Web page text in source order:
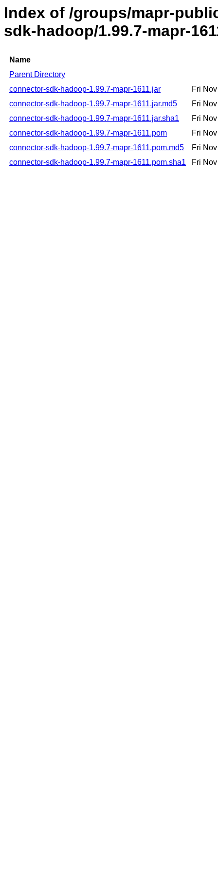
Index of /groups/mapr-
sdk-hadoop/1.99.7-mapr-
Name
Parent Directory
connector-sdk-hadoop-1.99.7-mapr-1611.jar
Fri
connector-sdk-hadoop-1.99.7-mapr-1611.jar.md5
Fri
connector-sdk-hadoop-1.99.7-mapr-1611.jar.sha1
Fri
connector-sdk-hadoop-1.99.7-mapr-1611.pom
Fri
connector-sdk-hadoop-1.99.7-mapr-1611.pom.md5
Fri
connector-sdk-hadoop-1.99.7-mapr-1611.pom.sha1
Fri